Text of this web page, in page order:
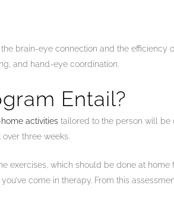
brain-eye connection and the efficiency
and hand-eye coordination.
Entail?
activities tailored to the person will be
three weeks.
exercises, which should be done at home
come in therapy. From this